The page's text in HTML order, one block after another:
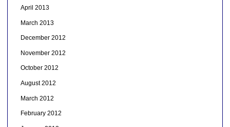
April 2013
March 2013
December 2012
November 2012
October 2012
August 2012
March 2012
February 2012